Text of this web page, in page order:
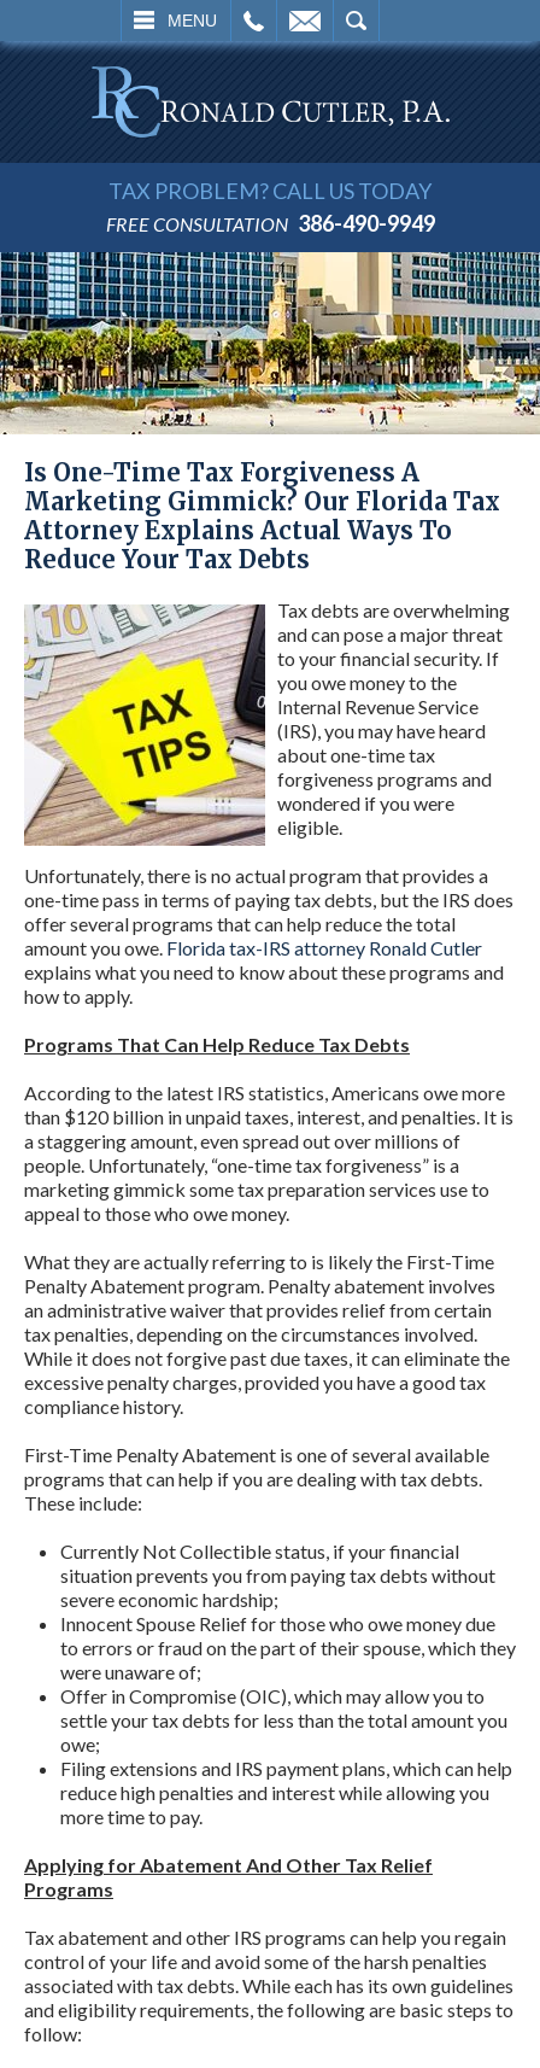
MENU
SEARCH
TAX PROBLEM? CALL US TODAY
FREE CONSULTATION 386-490-9949
Is One-Time Tax Forgiveness A
Marketing Gimmick? Our Florida Tax
Attorney Explains Actual Ways To
Reduce Your Tax Debts
Tax debts are overwhelming
and can pose a major threat
to your financial security. If
you owe money to the
Internal Revenue Service
(IRS), you may have heard
about one-time tax
forgiveness programs and
wondered if you were
eligible.
Unfortunately, there is no actual program that provides a
one-time pass in terms of paying tax debts, but the IRS does
offer several programs that can help reduce the total
amount you owe. Florida tax-IRS attorney Ronald Cutler
explains what you need to know about these programs and
how to apply.
Programs That Can Help Reduce Tax Debts
According to the latest IRS statistics, Americans owe more
than $120 billion in unpaid taxes, interest, and penalties. It is
a staggering amount, even spread out over millions of
people. Unfortunately, “one-time tax forgiveness” is a
marketing gimmick some tax preparation services use to
appeal to those who owe money.
What they are actually referring to is likely the First-Time
Penalty Abatement program. Penalty abatement involves
an administrative waiver that provides relief from certain
tax penalties, depending on the circumstances involved.
While it does not forgive past due taxes, it can eliminate the
excessive penalty charges, provided you have a good tax
compliance history.
First-Time Penalty Abatement is one of several available
programs that can help if you are dealing with tax debts.
These include:
Currently Not Collectible status, if your financial
situation prevents you from paying tax debts without
severe economic hardship;
Innocent Spouse Relief for those who owe money due
to errors or fraud on the part of their spouse, which they
were unaware of;
Offer in Compromise (OIC), which may allow you to
settle your tax debts for less than the total amount you
owe;
Filing extensions and IRS payment plans, which can help
reduce high penalties and interest while allowing you
more time to pay.
Applying for Abatement And Other Tax Relief
Programs
Tax abatement and other IRS programs can help you regain
control of your life and avoid some of the harsh penalties
associated with tax debts. While each has its own guidelines
and eligibility requirements, the following are basic steps to
follow: